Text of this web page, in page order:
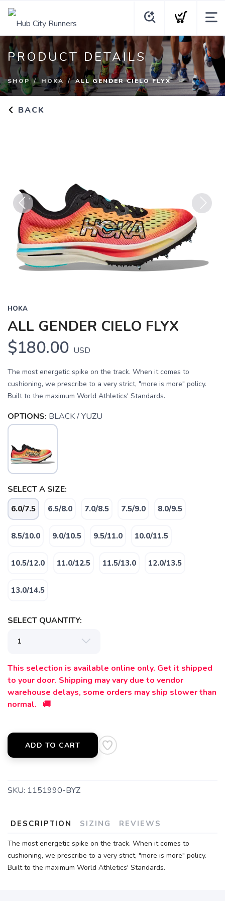
PRODUCT DETAILS
SHOP HOKA ALL GENDER CIELO FLYX
BACK
Previous Next
HOKA
ALL GENDER CIELO FLYX
$180.00 USD
The most energetic spike on the track. When it comes to
cushioning, we prescribe to a very strict, "more is more" policy.
Built to the maximum World Athletics' Standards.
OPTIONS: BLACK / YUZU
SELECT A SIZE:
6.0/7.5 6.5/8.0 7.0/8.5 7.5/9.0 8.0/9.5
8.5/10.0 9.0/10.5 9.5/11.0 10.0/11.5
10.5/12.0 11.0/12.5 11.5/13.0 12.0/13.5
13.0/14.5
SELECT QUANTITY:
This selection is available online only. Get it shipped
to your door. Shipping may vary due to vendor
warehouse delays, some orders may ship slower than
normal. 🚚
ADD TO CART
SKU: 1151990-BYZ
DESCRIPTION SIZING REVIEWS
The most energetic spike on the track. When it comes to
cushioning, we prescribe to a very strict, "more is more" policy.
Built to the maximum World Athletics' Standards.